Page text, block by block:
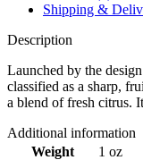
Shipping &
Description
Launched by the
classified as a sharp,
a blend of fresh citrus.
Additional information
Weight
1 oz